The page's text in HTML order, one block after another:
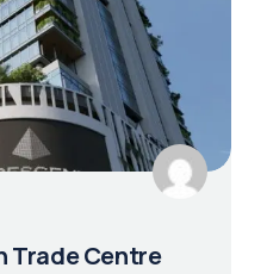
Trade Centre